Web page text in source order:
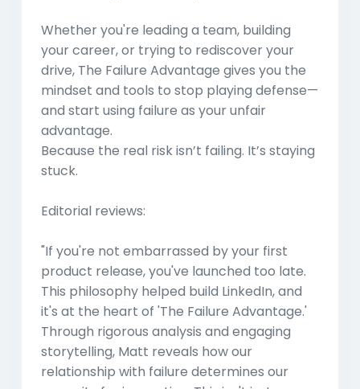
Whether you're leading a team, building
your career, or trying to rediscover your
drive, The Failure Advantage gives you the
mindset and tools to stop playing defense—
and start using failure as your unfair
advantage.
Because the real risk isn’t failing. It’s staying
stuck.
Editorial reviews:
"If you're not embarrassed by your first
product release, you've launched too late.
This philosophy helped build LinkedIn, and
it's at the heart of 'The Failure Advantage.'
Through rigorous analysis and engaging
storytelling, Matt reveals how our
relationship with failure determines our